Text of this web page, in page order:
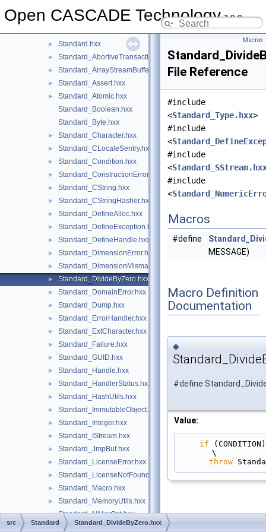
Open CASCADE Technology7.9.0
ShapeUpgrade
► Standard.hxx
► Standard_AbortiveTransaction.hxx
► Standard_ArrayStreamBuffer.hxx
► Standard_Assert.hxx
►
Standard_Atomic.hxx
Standard_Boolean.hxx
Standard_Byte.hxx
► Standard_Character.hxx
► Standard_CLocaleSentry.hxx
► Standard_Condition.hxx
► Standard_ConstructionError.hxx
► Standard_CString.hxx
► Standard_CStringHasher.hxx
► Standard_DefineAlloc.hxx
► Standard_DefineException.hxx
► Standard_DefineHandle.hxx
► Standard_DimensionError.hxx
► Standard_DimensionMismatch.hxx
► Standard_DivideByZero.hxx
► Standard_DomainError.hxx
► Standard_Dump.hxx
► Standard_ErrorHandler.hxx
► Standard_ExtCharacter.hxx
► Standard_Failure.hxx
► Standard_GUID.hxx
► Standard_Handle.hxx
► Standard_HandlerStatus.hxx
► Standard_HashUtils.hxx
► Standard_ImmutableObject.hxx
► Standard_Integer.hxx
► Standard_IStream.hxx
► Standard_JmpBuf.hxx
► Standard_LicenseError.hxx
► Standard_LicenseNotFound.hxx
► Standard_Macro.hxx
► Standard_MemoryUtils.hxx
► Standard_MMgrOpt.hxx
► Standard_MMgrRoot.hxx
Macros
File Reference
#include
<Standard_Type.hxx>
#include
<
#include
<
#include
<
Macros
#define
MESSAGE)
Macro Definition
Documentation
◆
#define
Value:
if (CONDITION)
\
throw
src Standard Standard_DivideByZero.hxx